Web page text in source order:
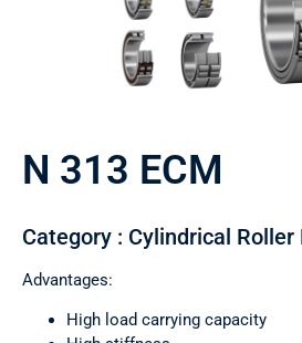
N 313 ECM
Category : Cylindrical Roller
Advantages:
High load carrying capacity